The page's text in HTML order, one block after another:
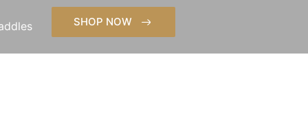
SHOP NOW